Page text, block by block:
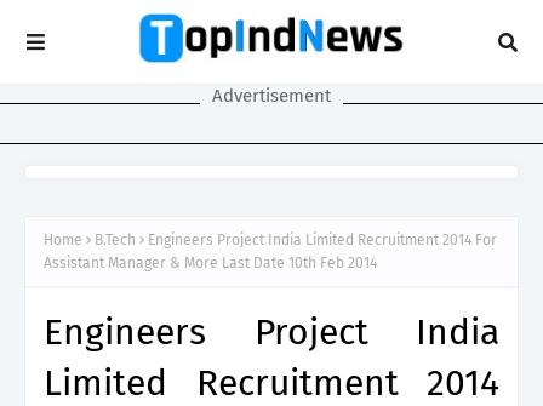
Advertisement
Home B.Tech
Engineers Project India Limited Recruitment 2014 For
Assistant Manager & More Last Date 10th Feb 2014
Engineers Project India
Limited Recruitment 2014